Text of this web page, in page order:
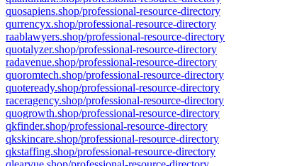
quosapiens.shop/professional-resource-directory
qurrencyx.shop/professional-resource-directory
raablawyers.shop/professional-resource-directory
quotalyzer.shop/professional-resource-directory
radavenue.shop/professional-resource-directory
quoromtech.shop/professional-resource-directory
quoteready.shop/professional-resource-directory
raceragency.shop/professional-resource-directory
quogrowth.shop/professional-resource-directory
qkfinder.shop/professional-resource-directory
qkskincare.shop/professional-resource-directory
qkstaffing.shop/professional-resource-directory